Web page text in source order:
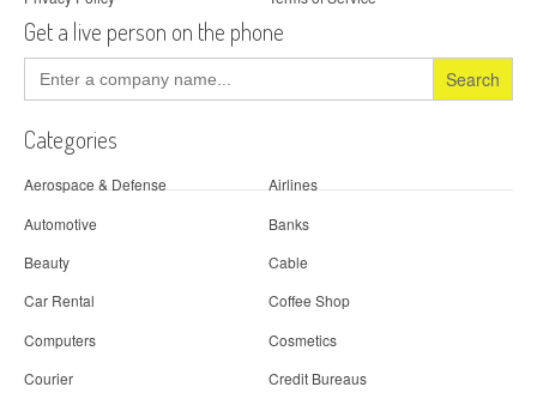
Get a live person on the phone
Search
for:
Categories
Aerospace & Defense
Airlines
Automotive
Banks
Beauty
Cable
Car Rental
Coffee Shop
Computers
Cosmetics
Courier
Credit Bureaus